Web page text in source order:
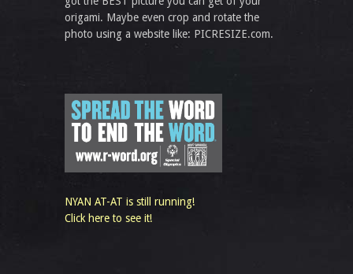
origami. Maybe even crop and rotate the
photo using a website like: PICRESIZE.com.
NYAN AT-AT is still running!
Click here to see it!